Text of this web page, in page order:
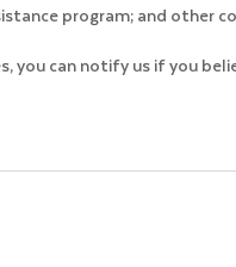
program; and other
you can notify us if you